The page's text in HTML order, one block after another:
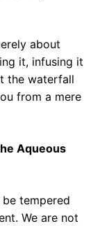
about
it, infusing it
the waterfall
from a mere
Aqueous
tempered
We are not